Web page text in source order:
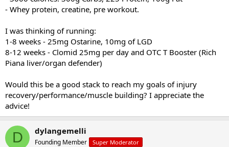
- Whey protein, creatine, pre workout.
I was thinking of running:
1-8 weeks - 25mg Ostarine, 10mg of LGD
8-12 weeks - Clomid 25mg per day and OTC T Booster (Rich
Piana liver/organ defender)
Would this be a good stack to reach my goals of injury
recovery/performance/muscle building? I appreciate the
advice!
D dylangemelli
Founding Member Super Moderator